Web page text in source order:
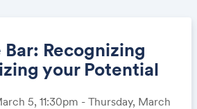
Recognizing
your Potential
5, 11:30pm - Thursday, March